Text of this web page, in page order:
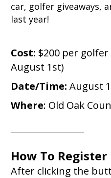
car, golfer giveaways,
last year!
Cost: $200 per golfer
August 1st)
Date/Time: August
Where: Old Oak
How To Register
After clicking the